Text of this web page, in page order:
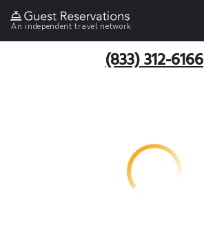
An independent travel network
(833) 312-6166